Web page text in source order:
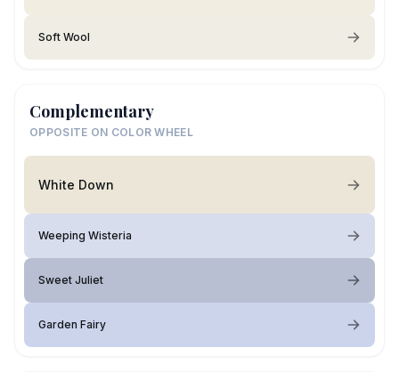
Soft Wool
Complementary
OPPOSITE ON COLOR WHEEL
White Down
Weeping Wisteria
Sweet Juliet
Garden Fairy